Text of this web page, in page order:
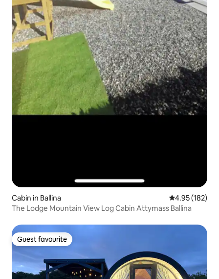
Cabin in Ballina 4.95 out of 5
4.95 (182)
The Lodge Mountain View Log Cabin Attymass Ballina
Guest favourite
Guest favourite